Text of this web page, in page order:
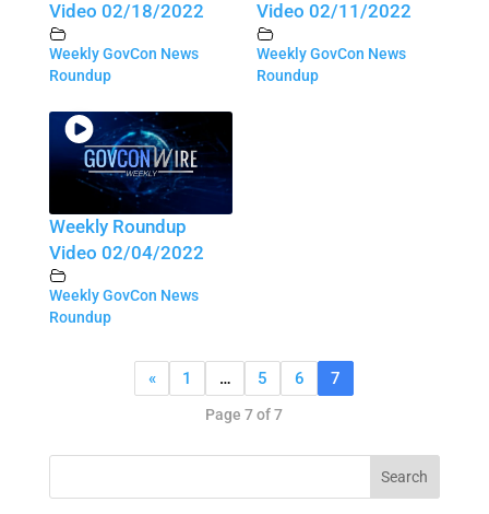
Video 02/18/2022
Weekly GovCon News
Roundup
Video 02/11/2022
Weekly GovCon News
Roundup
Weekly Roundup
Video 02/04/2022
Weekly GovCon News
Roundup
« 1 … 5 6 7
Page 7 of 7